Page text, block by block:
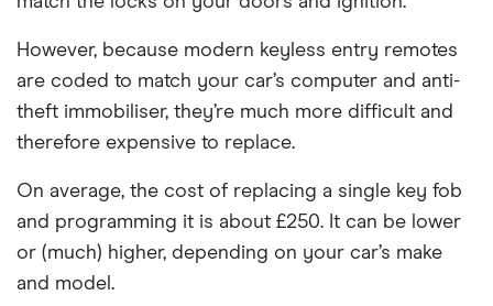
However, because modern keyless entry remotes
are coded to match your car’s computer and anti-
theft immobiliser, they’re much more difficult and
therefore expensive to replace.
On average, the cost of replacing a single key fob
and programming it is about £250. It can be lower
or (much) higher, depending on your car’s make
and model.